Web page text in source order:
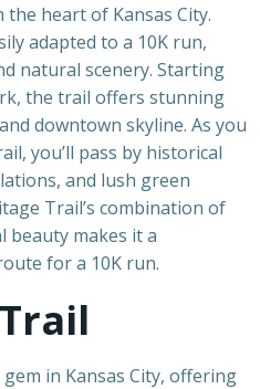
heart of Kansas City.
adapted to a 10K run,
natural scenery. Starting
the trail offers stunning
downtown skyline. As you
you’ll pass by historical
and lush green
Trail’s combination of
beauty makes it a
for a 10K run.
in Kansas City, offering